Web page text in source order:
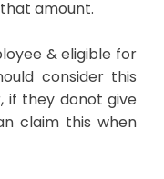
amount.
& eligible for
consider this
if they donot give
claim this when